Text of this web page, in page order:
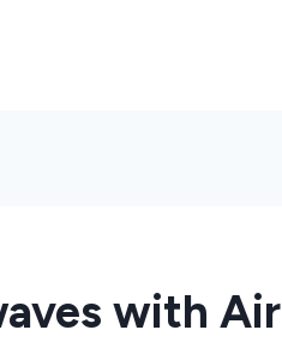
with Air